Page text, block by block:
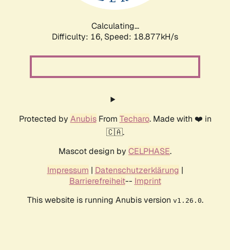
Calculating...
Difficulty: 16, Speed: 18.877kH/s
Protected by AnubisFrom Techaro. Made with ❤️ in
🇨🇦.
Mascot design by CELPHASE.
Impressum | Datenschutzerklärung |
Barrierefreiheit-- Imprint
This website is running Anubis version v1.26.0.